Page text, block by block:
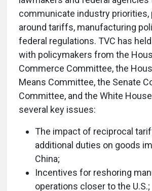
communicate industry priorities,
around tariffs, manufacturing
federal regulations. TVC has
with policymakers from the
Commerce Committee, the
Means Committee, the Senate
Committee, and the White
several key issues:
The impact of reciprocal
additional duties on goods
China;
Incentives for reshoring
operations closer to the U.S.;